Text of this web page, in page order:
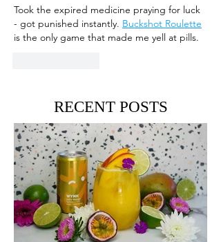
Took the expired medicine praying for luck
- got punished instantly. Buckshot Roulette
is the only game that made me yell at pills.
RECENT POSTS